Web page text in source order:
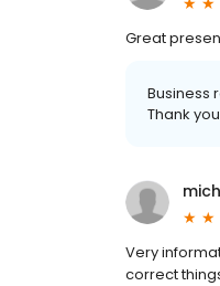
Great
Business
Thank
Very
correct